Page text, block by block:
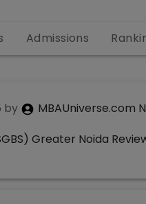
Admissions
by
MBAUniverse.com
Greater Noida